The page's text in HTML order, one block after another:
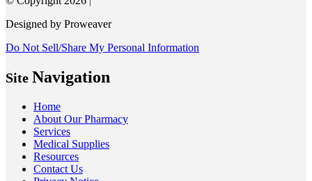
Designed by Proweaver
Do Not Sell/Share My Personal Information
Site Navigation
Home
About Our Pharmacy
Services
Medical Supplies
Resources
Contact Us